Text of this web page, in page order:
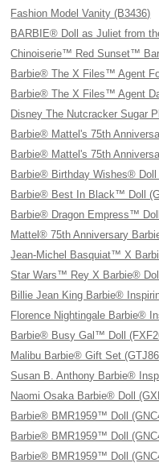
Fashion Model Vanity (B3436)
BARBIE® Doll as Juliet from
Chinoiserie™ Red Sunset™
Barbie® The X Files™ Agent
Barbie® The X Files™ Agent
Disney The Nutcracker Sugar
Barbie® Mattel's 75th
Barbie® Mattel's 75th
Barbie® Birthday Wishes® Doll
Barbie® Best In Black™ Doll
Barbie® Dragon Empress™
Mattel® 75th Anniversary
Jean-Michel Basquiat™ X
Star Wars™ Rey X Barbie®
Billie Jean King Barbie®
Florence Nightingale Barbie®
Barbie® Busy Gal™ Doll
Malibu Barbie® Gift Set
Susan B. Anthony Barbie®
Naomi Osaka Barbie® Doll
Barbie® BMR1959™ Doll
Barbie® BMR1959™ Doll
Barbie® BMR1959™ Doll